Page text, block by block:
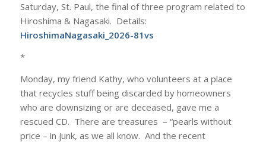
Saturday, St. Paul, the final of three program related to
Hiroshima & Nagasaki. Details:
HiroshimaNagasaki_2026-81vs
*
Monday, my friend Kathy, who volunteers at a place
that recycles stuff being discarded by homeowners
who are downsizing or are deceased, gave me a
rescued CD. There are treasures – “pearls without
price – in junk, as we all know. And the recent